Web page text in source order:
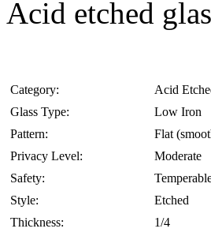
Acid etched
Category:
Acid
Glass Type:
Low Iron
Pattern:
Flat
Privacy Level:
Moderate
Safety:
Style:
Etched
Thickness:
1/4